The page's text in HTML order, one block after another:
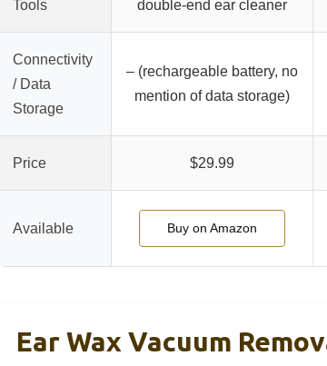
Tools
double-end ear cleaner
Connectivity
/ Data
Storage
– (rechargeable battery, no
mention of data storage)
Price $29.99
Available Buy on Amazon
Ear Wax Vacuum